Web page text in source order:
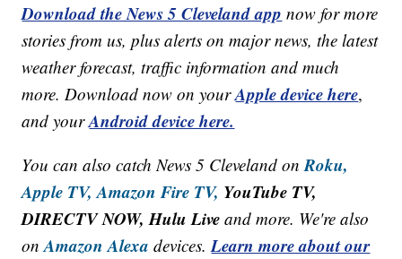
Download the News 5 Cleveland app now for more
stories from us, plus alerts on major news, the latest
weather forecast, traffic information and much
more. Download now on yourApple device here,
and yourAndroid device here.
You can also catch News 5 Cleveland onRoku,
Apple TV, Amazon Fire TV, YouTube TV,
DIRECTV NOW, Hulu Live and more. We're also
onAmazon Alexa devices.Learn more about our